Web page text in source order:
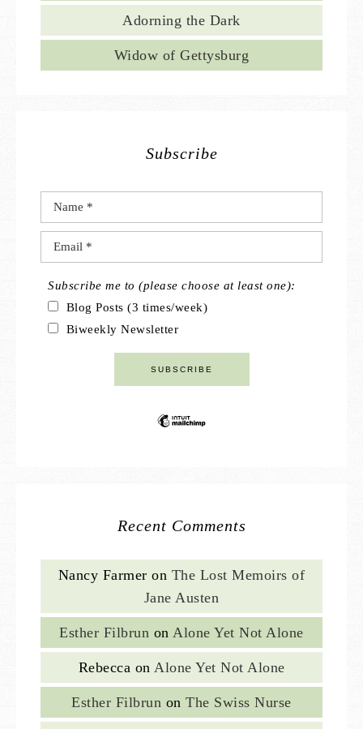
Adorning the Dark
Widow of Gettysburg
Subscribe
Subscribe me to (please choose at least one):
Blog Posts (3 times/week)
Biweekly Newsletter
Recent Comments
Nancy Farmer on The Lost Memoirs of
Jane Austen
Esther Filbrun on Alone Yet Not Alone
Rebecca on Alone Yet Not Alone
Esther Filbrun onThe Swiss Nurse